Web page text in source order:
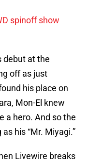
spinoff show
debut at the
off as just
his place on
Mon-El knew
a hero. And so the
his “Mr. Miyagi.”
Livewire breaks